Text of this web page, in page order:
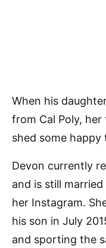
When his
from Cal Poly,
shed some
Devon currently
and is still
her Instagram.
his son in July
and sporting the